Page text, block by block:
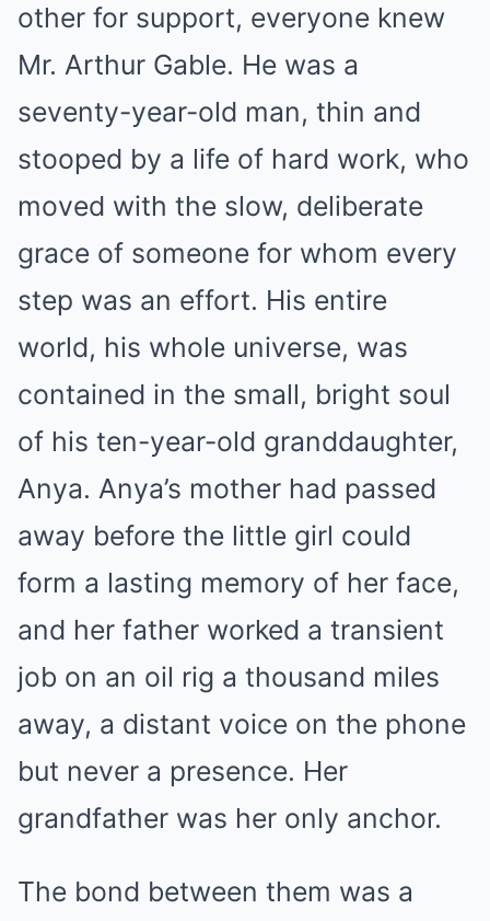
other for support, everyone knew
Mr. Arthur Gable. He was a
seventy-year-old man, thin and
stooped by a life of hard work, who
moved with the slow, deliberate
grace of someone for whom every
step was an effort. His entire
world, his whole universe, was
contained in the small, bright soul
of his ten-year-old granddaughter,
Anya. Anya’s mother had passed
away before the little girl could
form a lasting memory of her face,
and her father worked a transient
job on an oil rig a thousand miles
away, a distant voice on the phone
but never a presence. Her
grandfather was her only anchor.
The bond between them was a